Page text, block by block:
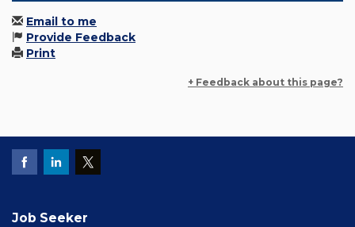
Email to me
Provide Feedback
Print
+ Feedback about this page?
Job Seeker